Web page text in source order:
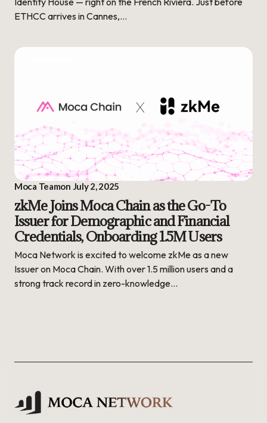
ETHCC arrives in Cannes,…
Moca Teamon July 2, 2025
zkMe Joins Moca Chain as the Go-To
Issuer for Demographic and Financial
Credentials, Onboarding 1.5M Users
Moca Network is excited to welcome zkMe as a new
Issuer on Moca Chain. With over 1.5 million users and a
strong track record in zero-knowledge…